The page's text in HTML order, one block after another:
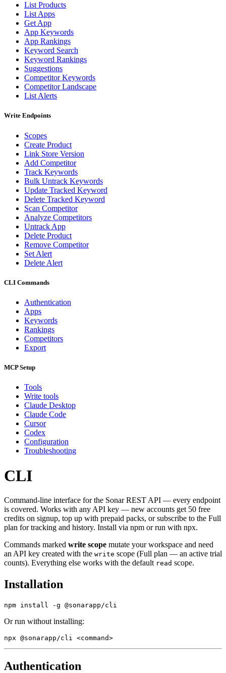
List Products
List Apps
Get App
App Keywords
App Rankings
Keyword Search
Keyword Rankings
Suggestions
Competitor Keywords
Competitor Landscape
List Alerts
Write Endpoints
Scopes
Create Product
Link Store Version
Add Competitor
Track Keywords
Bulk Untrack Keywords
Update Tracked Keyword
Delete Tracked Keyword
Scan Competitor
Analyze Competitors
Untrack App
Delete Product
Remove Competitor
Set Alert
Delete Alert
CLI Commands
Authentication
Apps
Keywords
Rankings
Competitors
Export
MCP Setup
Tools
Write tools
Claude Desktop
Claude Code
Cursor
Codex
Configuration
Troubleshooting
CLI
Command-line interface for the Sonar REST API — every endpoint
is covered. Works with any API key — new accounts get 50 free
credits on signup, top up with prepaid packs, or subscribe to the Full
plan for tracking and history. Install via npm or run with npx.
Commands marked write scope mutate your workspace and need
an API key created with the write scope (Full plan — an active trial
counts). Everything else works with the default read scope.
Installation
npm install -g @sonarapp/cli
Or run without installing:
npx @sonarapp/cli <command>
Authentication